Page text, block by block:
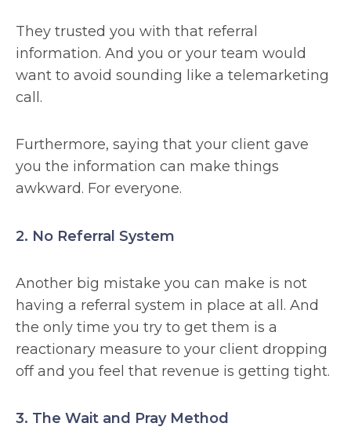
They trusted you with that referral
information. And you or your team would
want to avoid sounding like a telemarketing
call.
Furthermore, saying that your client gave
you the information can make things
awkward. For everyone.
2. No Referral System
Another big mistake you can make is not
having a referral system in place at all. And
the only time you try to get them is a
reactionary measure to your client dropping
off and you feel that revenue is getting tight.
3. The Wait and Pray Method